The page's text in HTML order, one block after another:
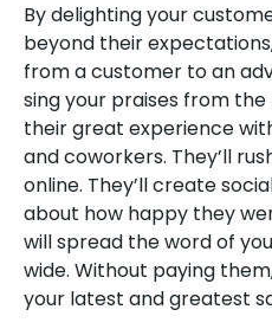
By delighting your
beyond their
from a customer to an
sing your praises from the
their great experience
and coworkers. They’ll
online. They’ll create
about how happy they
will spread the word of
wide. Without paying
your latest and greatest